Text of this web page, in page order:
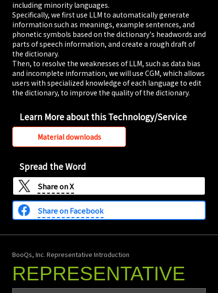
based
dictionaries for
"DiQt," an AI
dictionary and
vocabulary app
designed to
ensure users
never forget what
they learn.
2025/11/05
AI Dictionary &
Vocab App
Wordbooks' for
28 Languages
Taught at
Tokyo
University of
Foreign
BooQs Co., Ltd.
Iruma City,
Saitama
Prefecture; CEO:
Shinji Aikawa),
including minority languages.
Specifically, we first use LLM to automatically generate
information such as meanings, example sentences, and
phonetic symbols based on the dictionary's headwords and
parts of speech information, and create a rough draft of
the dictionary.
Then, to resolve the weaknesses of LLM, such as data bias
and incomplete information, we will use CGM, which allows
users with specialized knowledge of each language to edit
the dictionary, to improve the quality of the dictionary.
Learn More about this Technology/Service
Material downloads
Spread the Word
Share onX
Share on Facebook
BooQs, Inc. Representative Introduction
REPRESENTATIVE